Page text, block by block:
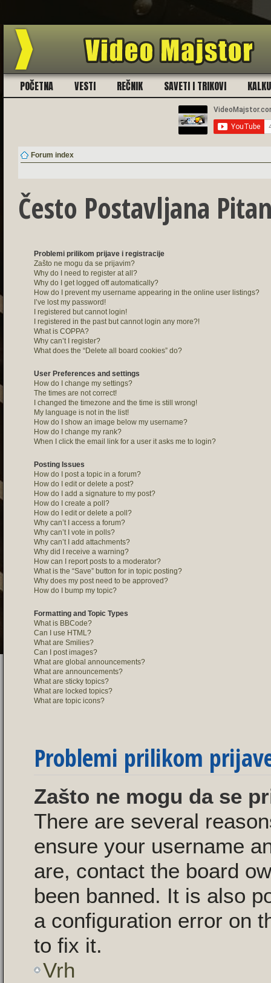
Ukoliko imate problema sa
POČETNA VESTI REČNIK SAVETI I TRIKOVI
Forum index
Često Postavljana
Problemi prilikom prijave i registracije
Zašto ne mogu da se prijavim?
Why do I need to register at all?
Why do I get logged off automatically?
How do I prevent my username appearing in the online user listings?
I’ve lost my password!
I registered but cannot login!
I registered in the past but cannot login any more?!
What is COPPA?
Why can’t I register?
What does the “Delete all board cookies” do?
User Preferences and settings
How do I change my settings?
The times are not correct!
I changed the timezone and the time is still wrong!
My language is not in the list!
How do I show an image below my username?
How do I change my rank?
When I click the email link for a user it asks me to login?
Posting Issues
How do I post a topic in a forum?
How do I edit or delete a post?
How do I add a signature to my post?
How do I create a poll?
How do I edit or delete a poll?
Why can’t I access a forum?
Why can’t I vote in polls?
Why can’t I add attachments?
Why did I receive a warning?
How can I report posts to a moderator?
What is the “Save” button for in topic posting?
Why does my post need to be approved?
How do I bump my topic?
Formatting and Topic Types
What is BBCode?
Can I use HTML?
What are Smilies?
Can I post images?
What are global announcements?
What are announcements?
What are sticky topics?
What are locked topics?
What are topic icons?
Problemi prilikom
Zašto ne mogu da se
There are several
ensure your username
are, contact the board
been banned. It is also
a configuration error on
to fix it.
Vrh